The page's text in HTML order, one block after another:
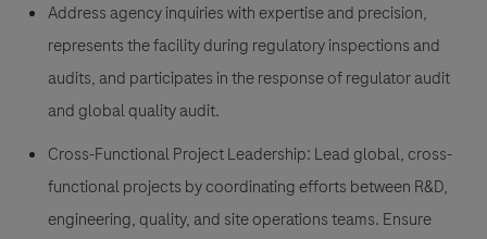
Address agency inquiries with expertise and precision,
represents the facility during regulatory inspections and
audits, and participates in the response of regulator audit
and global quality audit.
Cross-Functional Project Leadership: Lead global, cross-
functional projects by coordinating efforts between R&D,
engineering, quality, and site operations teams. Ensure